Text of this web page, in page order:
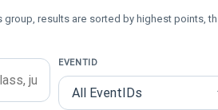
group, results are sorted by highest points,
EVENTID